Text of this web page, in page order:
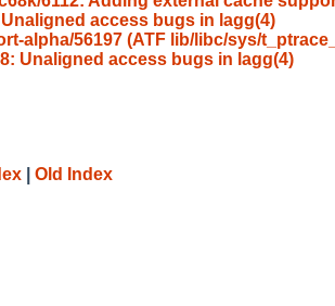
Unaligned access bugs in lagg(4)
alpha/56197 (ATF lib/libc/sys/
Unaligned access bugs in lagg(4)
Old Index